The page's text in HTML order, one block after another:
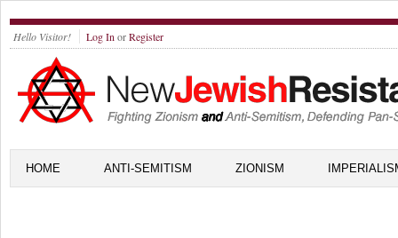
Hello Visitor! Log In orRegister
HOME ANTI-SEMITISM ZIONISM